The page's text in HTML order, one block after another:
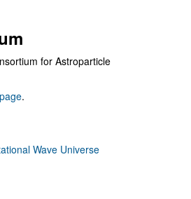
for Astroparticle
.
Wave Universe